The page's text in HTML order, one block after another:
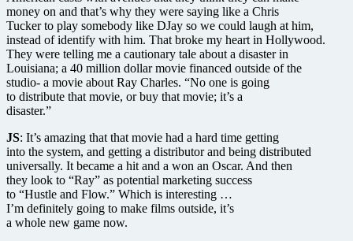
money on and that’s why they were saying like a Chris
Tucker to play somebody like DJay so we could laugh at him,
instead of identify with him. That broke my heart in Hollywood.
They were telling me a cautionary tale about a disaster in
Louisiana; a 40 million dollar movie financed outside of the
studio- a movie about Ray Charles. “No one is going
to distribute that movie, or buy that movie; it’s a
disaster.”
JS: It’s amazing that that movie had a hard time getting
into the system, and getting a distributor and being distributed
universally. It became a hit and a won an Oscar. And then
they look to “Ray” as potential marketing success
to “Hustle and Flow.” Which is interesting …
I’m definitely going to make films outside, it’s
a whole new game now.